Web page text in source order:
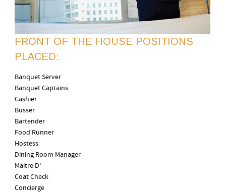
FRONT OF THE HOUSE POSITIONS
PLACED:
Banquet Server
Banquet Captains
Cashier
Busser
Bartender
Food Runner
Hostess
Dining Room Manager
Maitre D’
Coat Check
Concierge